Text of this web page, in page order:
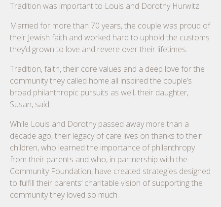
Tradition was important to Louis and Dorothy Hurwitz.
Married for more than 70 years, the couple was proud of
their Jewish faith and worked hard to uphold the customs
they’d grown to love and revere over their lifetimes.
Tradition, faith, their core values and a deep love for the
community they called home all inspired the couple’s
broad philanthropic pursuits as well, their daughter,
Susan, said.
While Louis and Dorothy passed away more than a
decade ago, their legacy of care lives on thanks to their
children, who learned the importance of philanthropy
from their parents and who, in partnership with the
Community Foundation, have created strategies designed
to fulfill their parents’ charitable vision of supporting the
community they loved so much.